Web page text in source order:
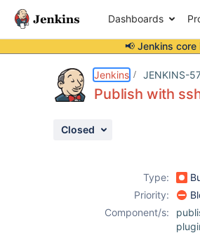
Dashboards
📢 Jenkins
Jenkins JENKINS-
Publish with
Closed
Type:
Priority:
Component/s: